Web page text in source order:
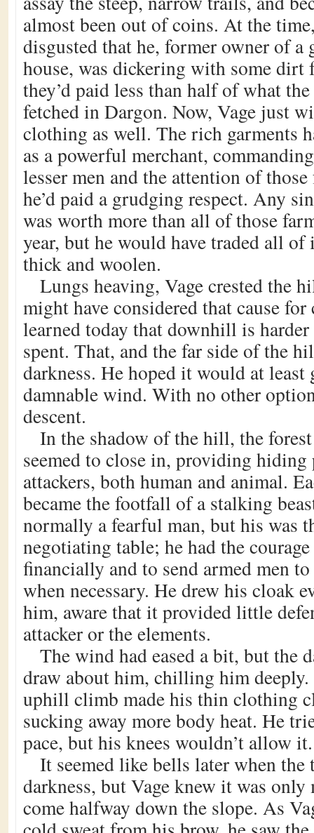
almost been out of coins. At the
disgusted that he, former owner of a
house, was dickering with some dirt
they’d paid less than half of what
fetched in Dargon. Now, Vage just
clothing as well. The rich garments
as a powerful merchant,
lesser men and the attention of
he’d paid a grudging respect. Any
was worth more than all of those
year, but he would have traded all
thick and woolen.
Lungs heaving, Vage crested the
might have considered that cause for
learned today that downhill is
spent. That, and the far side of the
darkness. He hoped it would at
damnable wind. With no other
descent.
In the shadow of the hill, the
seemed to close in, providing hiding
attackers, both human and animal.
became the footfall of a stalking
normally a fearful man, but his was
negotiating table; he had the
financially and to send armed men
when necessary. He drew his cloak
him, aware that it provided little
attacker or the elements.
The wind had eased a bit, but the
draw about him, chilling him
uphill climb made his thin clothing
sucking away more body heat. He
pace, but his knees wouldn’t allow it.
It seemed like bells later when
darkness, but Vage knew it was only
come halfway down the slope. As